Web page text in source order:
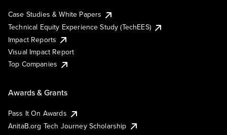
Case Studies & White Papers
Technical Equity Experience Study (TechEES)
Impact Reports
Visual Impact Report
Top Companies
Awards & Grants
Pass It On Awards
AnitaB.org Tech Journey Scholarship